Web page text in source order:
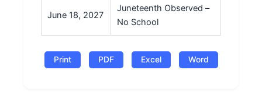
June 18, 2027
Juneteenth Observed –
No School
Print PDF Excel Word